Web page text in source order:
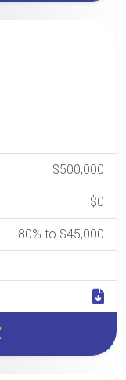
$500,000
$0
80% to $45,000